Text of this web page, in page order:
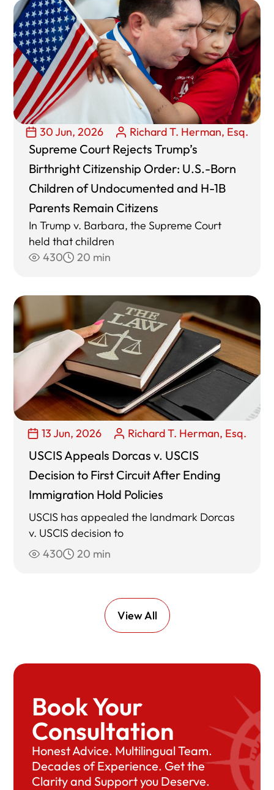
30 Jun, 2026 Richard T. Herman, Esq.
Supreme Court Rejects Trump’s
Birthright Citizenship Order: U.S.-Born
Children of Undocumented and H-1B
Parents Remain Citizens
In Trump v. Barbara, the Supreme Court
held that children
430
20 min
13 Jun, 2026 Richard T. Herman, Esq.
USCIS Appeals Dorcas v. USCIS
Decision to First Circuit After Ending
Immigration Hold Policies
USCIS has appealed the landmark Dorcas
v. USCIS decision to
430
20 min
View All
Book Your
Consultation
Honest Advice. Multilingual Team.
Decades of Experience. Get the
Clarity and Support you Deserve.